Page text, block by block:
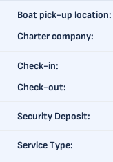
Boat pick-up location:
Charter company:
Check-in:
Check-out:
Security Deposit:
Service Type: